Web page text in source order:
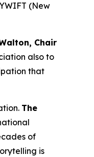
(New
Chair
also to
that
The
of
is